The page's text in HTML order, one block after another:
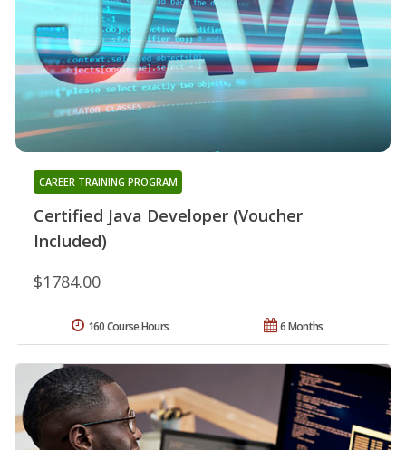
Certified Java Developer (Voucher
Included)
CAREER TRAINING PROGRAM
$1784.00
6 Months
160 Course Hours